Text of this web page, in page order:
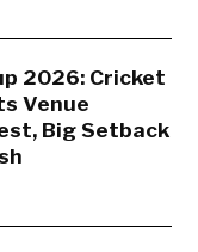
2026: Cricket
Venue
Big Setback